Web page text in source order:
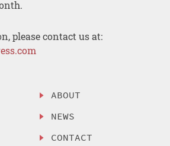
please contact us at:
ABOUT
NEWS
CONTACT